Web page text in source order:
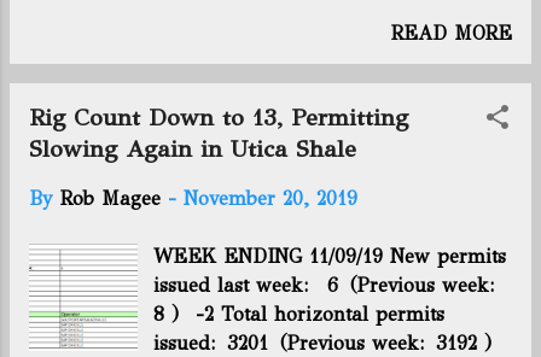
Bottom, but there is still no confirmation of the
the full article on WTOV's site.
READ MORE
Rig Count Down to 13, Permitting
Slowing Again in Utica Shale
By Rob Magee - November 20, 2019
WEEK ENDING 11/09/19 New permits
issued last week: 6 (Previous week:
8 ) -2 Total horizontal permits
issued: 3201 (Previous week: 3192 )